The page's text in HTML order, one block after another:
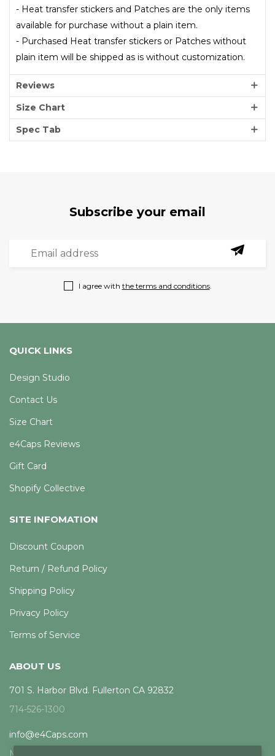
- Heat transfer stickers and Patches are the only items
available for purchase without a plain item.
- Purchased Heat transfer stickers or Patches without
plain item will be shipped as is without customization.
Reviews
Size Chart
Spec Tab
Subscribe your email
I agree with the terms and conditions.
QUICK LINKS
Design Studio
Contact Us
Size Chart
e4Caps Reviews
Gift Card
Shopify Collective
SITE INFOMATION
Discount Coupon
Return / Refund Policy
Shipping Policy
Privacy Policy
Terms of Service
ABOUT US
701 S. Harbor Blvd. Fullerton CA 92832
714-526-1300
info@e4Caps.com
Mon - Fri, 8am - 5pm PST